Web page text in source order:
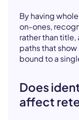
By having
on-ones,
rather than
paths that
bound to a
Does
affect